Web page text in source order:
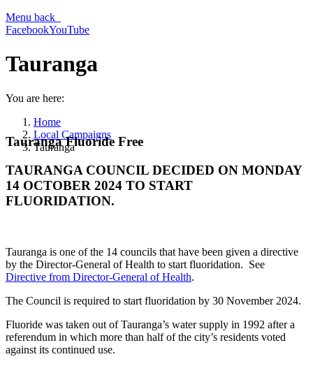
Menu back
FacebookYouTube
Tauranga
You are here:
Home
Local Campaigns
Tauranga
Tauranga Fluoride Free
TAURANGA COUNCIL DECIDED ON MONDAY
14 OCTOBER 2024 TO START
FLUORIDATION.
Tauranga is one of the 14 councils that have been given a directive
by the Director-General of Health to start fluoridation. See
Directive from Director-General of Health.
The Council is required to start fluoridation by 30 November 2024.
Fluoride was taken out of Tauranga’s water supply in 1992 after a
referendum in which more than half of the city’s residents voted
against its continued use.